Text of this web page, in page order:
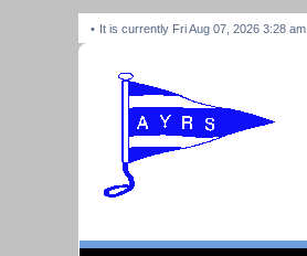
It is currently Fri Aug 07, 2026 3:28 am